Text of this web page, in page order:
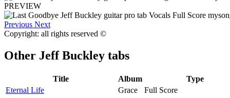
PREVIEW
Previous Next
Copyright: all rights reserved ©
Other Jeff Buckley tabs
Title Album
Type
Eternal Life
Grace
Full Score